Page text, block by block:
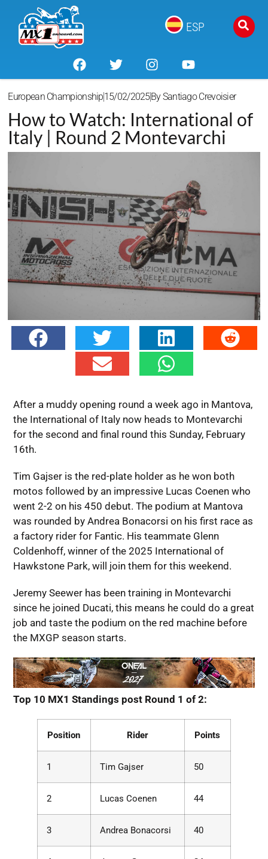
ESP
European Championship15/02/2025BySantiago Crevoisier
How to Watch: International of
Italy | Round 2 Montevarchi
After a muddy opening round a week ago in Mantova,
the International of Italy now heads to Montevarchi
for the second and final round this Sunday, February
16th.
Tim Gajser is the red-plate holder as he won both
motos followed by an impressive Lucas Coenen who
went 2-2 on his 450 debut. The podium at Mantova
was rounded by Andrea Bonacorsi on his first race as
a factory rider for Fantic. His teammate Glenn
Coldenhoff, winner of the 2025 International of
Hawkstone Park, will join them for this weekend.
Jeremy Seewer has been training in Montevarchi
since he joined Ducati, this means he could do a great
job and taste the podium on the red machine before
the MXGP season starts.
Top 10 MX1 Standings post Round 1 of 2:
Position Rider Points
1 Tim Gajser 50
2 Lucas Coenen 44
3 Andrea Bonacorsi 40